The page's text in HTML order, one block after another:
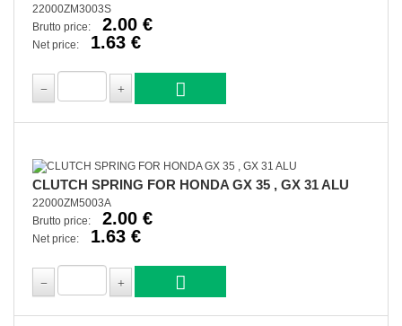
22000ZM3003S
Brutto price:
2.00 €
Net price: 1.63 €
CLUTCH SPRING FOR HONDA GX 35 , GX 31 ALU
22000ZM5003A
Brutto price:
2.00 €
Net price: 1.63 €